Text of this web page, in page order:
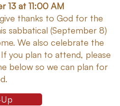
13 at 11:00 AM
thanks to God for the
sabbatical (September 8)
We also celebrate the
you plan to attend, please
below so we can plan for